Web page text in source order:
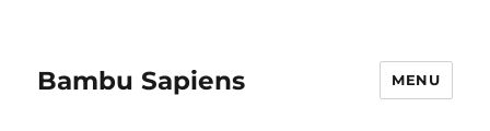
Bambu Sapiens MENU